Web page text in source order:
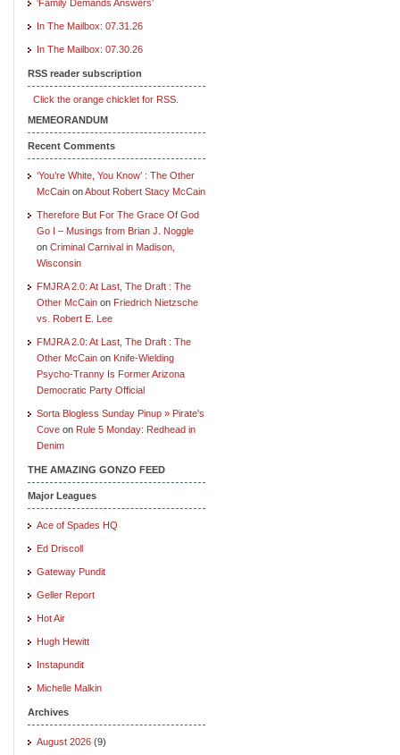
‘Family Demands Answers’
In The Mailbox: 07.31.26
In The Mailbox: 07.30.26
RSS reader subscription
Click the orange chicklet for RSS.
MEMEORANDUM
Recent Comments
‘You’re White, You Know’ : The Other
McCain onAbout Robert Stacy McCain
Therefore But For The Grace Of God
Go I – Musings from Brian J. Noggle
on Criminal Carnival in Madison,
Wisconsin
FMJRA 2.0: At Last, The Draft : The
Other McCain on Friedrich Nietzsche
vs. Robert E. Lee
FMJRA 2.0: At Last, The Draft : The
Other McCain on Knife-Wielding
Psycho-Tranny Is Former Arizona
Democratic Party Official
Sorta Blogless Sunday Pinup » Pirate's
Cove on Rule 5 Monday: Redhead in
Denim
THE AMAZING GONZO FEED
Major Leagues
Ace of Spades HQ
Ed Driscoll
Gateway Pundit
Geller Report
Hot Air
Hugh Hewitt
Instapundit
Michelle Malkin
Archives
August 2026 (9)